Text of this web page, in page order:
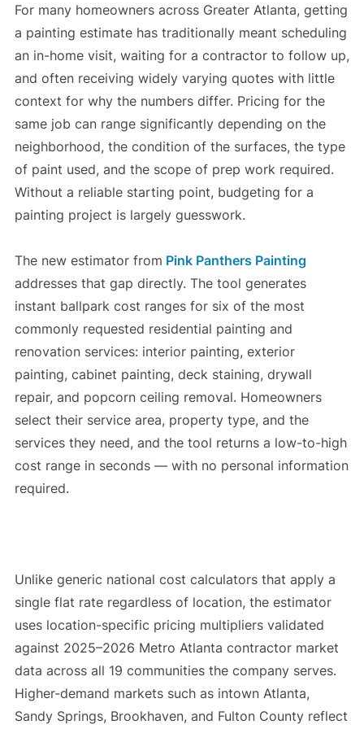
For many homeowners across Greater Atlanta, getting
a painting estimate has traditionally meant scheduling
an in-home visit, waiting for a contractor to follow up,
and often receiving widely varying quotes with little
context for why the numbers differ. Pricing for the
same job can range significantly depending on the
neighborhood, the condition of the surfaces, the type
of paint used, and the scope of prep work required.
Without a reliable starting point, budgeting for a
painting project is largely guesswork.
The new estimator from Pink Panthers Painting
addresses that gap directly. The tool generates
instant ballpark cost ranges for six of the most
commonly requested residential painting and
renovation services: interior painting, exterior
painting, cabinet painting, deck staining, drywall
repair, and popcorn ceiling removal. Homeowners
select their service area, property type, and the
services they need, and the tool returns a low-to-high
cost range in seconds — with no personal information
required.
Unlike generic national cost calculators that apply a
single flat rate regardless of location, the estimator
uses location-specific pricing multipliers validated
against 2025–2026 Metro Atlanta contractor market
data across all 19 communities the company serves.
Higher-demand markets such as intown Atlanta,
Sandy Springs, Brookhaven, and Fulton County reflect